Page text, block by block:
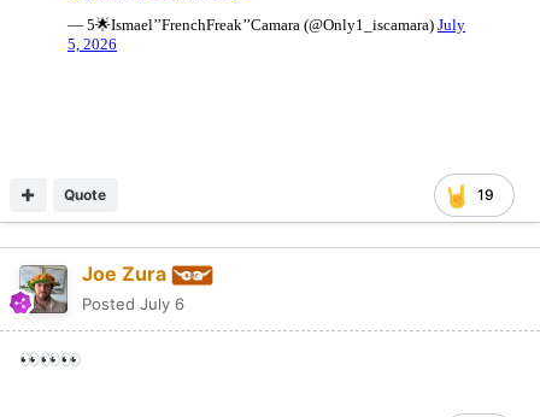
19
Quote
Joe Zura
Posted July 6
👀👀👀